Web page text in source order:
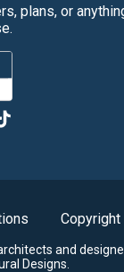
plans, or
Copyright
and
Designs.